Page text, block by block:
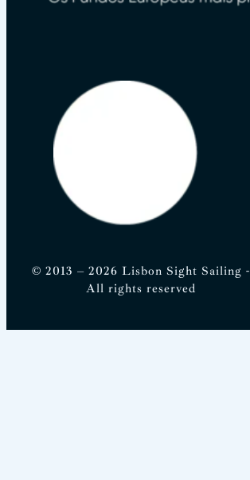
© 2013 – 2026 Lisbon Sight Sailing -
All rights reserved